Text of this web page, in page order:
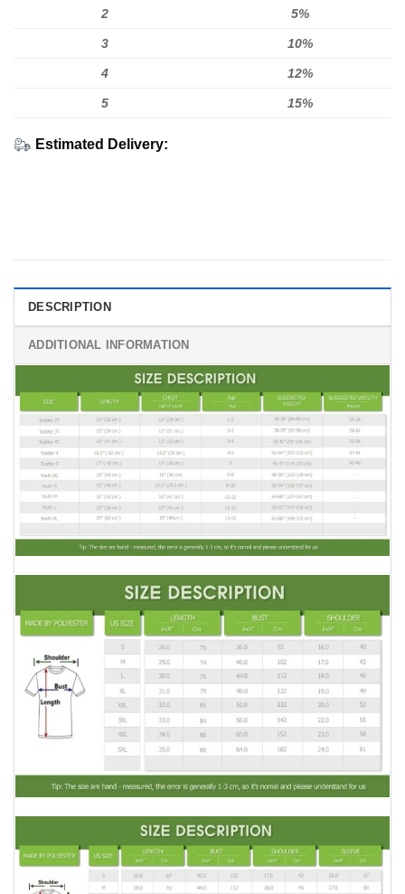
2 5%
3 10%
4 12%
5 15%
Estimated Delivery:
DESCRIPTION
ADDITIONAL INFORMATION